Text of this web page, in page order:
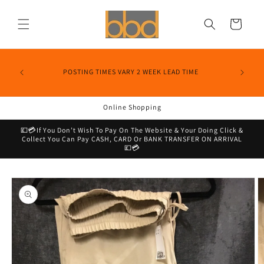
content
Cart
POSTING TIMES VARY 2 WEEK LEAD TIME
Online Shopping
💷💳If You Don’t Wish To Pay On The Website & Your Doing Click &
Collect You Can Pay CASH, CARD Or BANK TRANSFER ON ARRIVAL
💷💳
Skip to
product
information